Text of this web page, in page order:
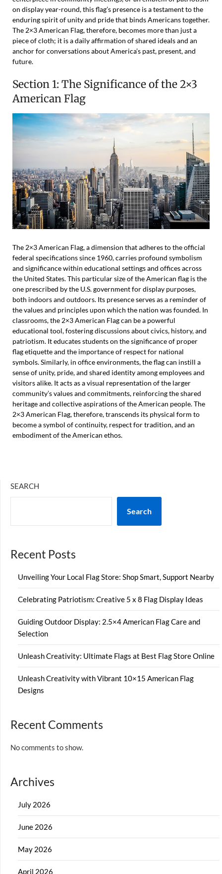
on display year-round, this flag’s presence is a testament to the
enduring spirit of unity and pride that binds Americans together.
The 2×3 American Flag, therefore, becomes more than just a
piece of cloth; it is a daily affirmation of shared ideals and an
anchor for conversations about America’s past, present, and
future.
Section 1: The Significance of the 2×3
American Flag
The 2×3 American Flag, a dimension that adheres to the official
federal specifications since 1960, carries profound symbolism
and significance within educational settings and offices across
the United States. This particular size of the American flag is the
one prescribed by the U.S. government for display purposes,
both indoors and outdoors. Its presence serves as a reminder of
the values and principles upon which the nation was founded. In
classrooms, the 2×3 American Flag can be a powerful
educational tool, fostering discussions about civics, history, and
patriotism. It educates students on the significance of proper
flag etiquette and the importance of respect for national
symbols. Similarly, in office environments, the flag can instill a
sense of unity, pride, and shared identity among employees and
visitors alike. It acts as a visual representation of the larger
community’s values and commitments, reinforcing the shared
heritage and collective aspirations of the American people. The
2×3 American Flag, therefore, transcends its physical form to
become a symbol of continuity, respect for tradition, and an
embodiment of the American ethos.
SEARCH
Search
Recent Posts
Unveiling Your Local Flag Store: Shop Smart, Support Nearby
Celebrating Patriotism: Creative 5 x 8 Flag Display Ideas
Guiding Outdoor Display: 2.5×4 American Flag Care and
Selection
Unleash Creativity: Ultimate Flags at Best Flag Store Online
Unleash Creativity with Vibrant 10×15 American Flag
Designs
Recent Comments
No comments to show.
Archives
July 2026
June 2026
May 2026
April 2026